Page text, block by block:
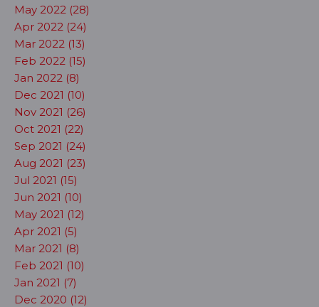
May 2022 (28)
Apr 2022 (24)
Mar 2022 (13)
Feb 2022 (15)
Jan 2022 (8)
Dec 2021 (10)
Nov 2021 (26)
Oct 2021 (22)
Sep 2021 (24)
Aug 2021 (23)
Jul 2021 (15)
Jun 2021 (10)
May 2021 (12)
Apr 2021 (5)
Mar 2021 (8)
Feb 2021 (10)
Jan 2021 (7)
Dec 2020 (12)